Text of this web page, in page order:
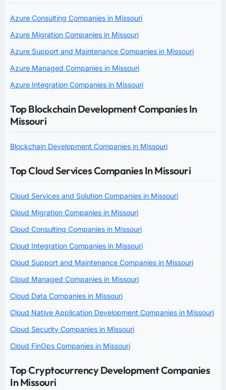
Azure Consulting Companies in Missouri
Azure Migration Companies in Missouri
Azure Support and Maintenance Companies in Missouri
Azure Managed Companies in Missouri
Azure Integration Companies in Missouri
Top Blockchain Development Companies In
Missouri
Blockchain Development Companies in Missouri
Top Cloud Services Companies In Missouri
Cloud Services and Solution Companies in Missouri
Cloud Migration Companies in Missouri
Cloud Consulting Companies in Missouri
Cloud Integration Companies in Missouri
Cloud Support and Maintenance Companies in Missouri
Cloud Managed Companies in Missouri
Cloud Data Companies in Missouri
Cloud Native Application Development Companies in Missouri
Cloud Security Companies in Missouri
Cloud FinOps Companies in Missouri
Top Cryptocurrency Development Companies
In Missouri